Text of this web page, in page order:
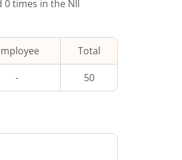
0times in the NII
Total
- 50